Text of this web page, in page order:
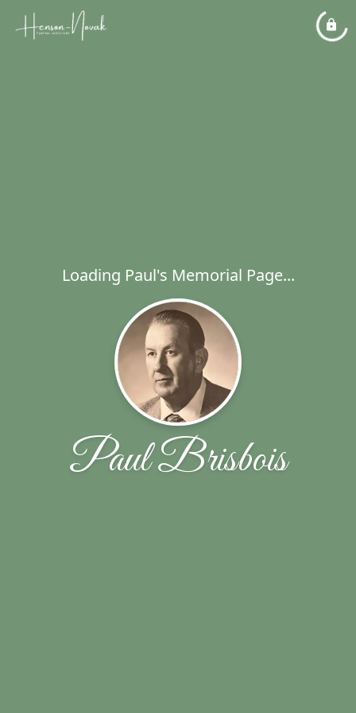
Loading Paul's Memorial Page...
Paul Brisbois